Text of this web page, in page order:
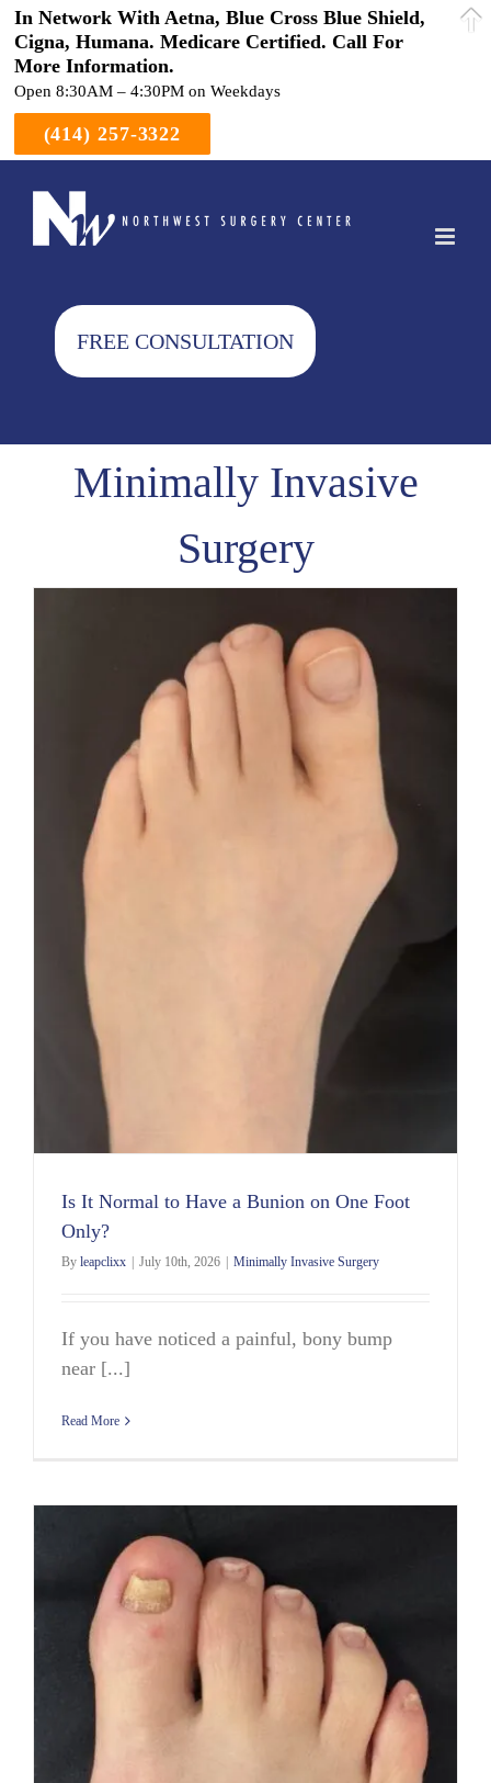
FREE CONSULTATION
Minimally Invasive
Surgery
Is It Normal to Have a Bunion on One Foot
Only?
By leapclixx | July 10th, 2026 | Minimally Invasive Surgery
If you have noticed a painful, bony bump
near [...]
Read More
In Network With Aetna, Blue Cross Blue Shield,
Cigna, Humana. Medicare Certified. Call For
More Information.
Open 8:30AM – 4:30PM on Weekdays
(414) 257-3322